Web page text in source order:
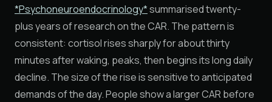
*Psychoneuroendocrinology*summarised twenty-
plus years of research on the CAR. The pattern is
consistent: cortisol rises sharply for about thirty
minutes after waking, peaks, then begins its long daily
decline. The size of the rise is sensitive to anticipated
demands of the day. People show a larger CAR before